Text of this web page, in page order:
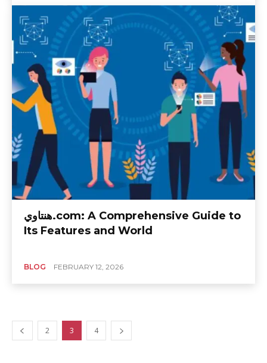
هنتاوي.com: A Comprehensive Guide to
Its Features and World
BLOG FEBRUARY 12, 2026
2 3 4